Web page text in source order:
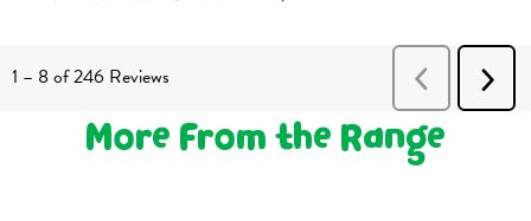
More From the Range